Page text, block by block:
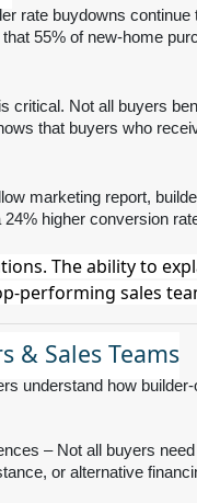
rate buydowns
55% of new-home
critical. Not all buyers
that buyers who
marketing report,
higher conversion
The ability to
performing sales
& Sales Teams
understand how
– Not all buyers
or alternative